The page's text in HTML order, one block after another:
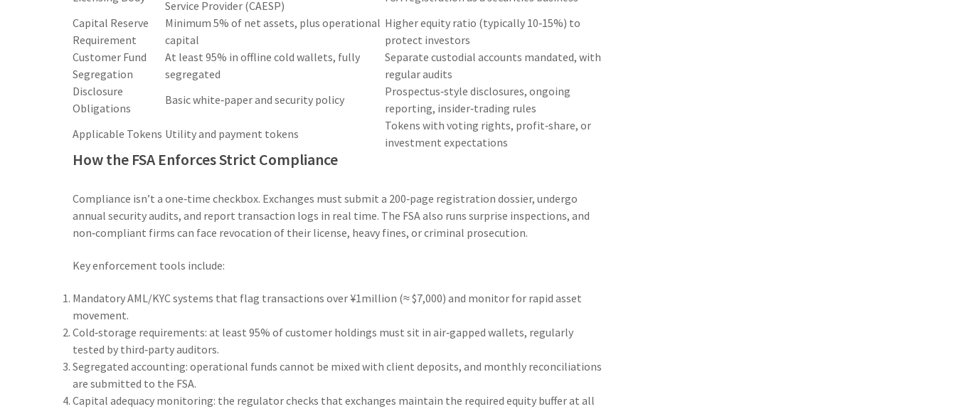
Service Provider (CAESP)
Capital Reserve
Requirement
Minimum 5% of net assets, plus operational
capital
Higher equity ratio (typically 10‑15%) to
protect investors
Customer Fund
Segregation
At least 95% in offline cold wallets, fully
segregated
Separate custodial accounts mandated, with
regular audits
Disclosure
Obligations
Basic white‑paper and security policy
Prospectus‑style disclosures, ongoing
reporting, insider‑trading rules
Applicable Tokens Utility and payment tokens
Tokens with voting rights, profit‑share, or
investment expectations
How the FSA Enforces Strict Compliance
Compliance isn’t a one‑time checkbox. Exchanges must submit a 200‑page registration dossier, undergo
annual security audits, and report transaction logs in real time. The FSA also runs surprise inspections, and
non‑compliant firms can face revocation of their license, heavy fines, or criminal prosecution.
Key enforcement tools include:
Mandatory AML/KYC systems that flag transactions over ¥1million (≈ $7,000) and monitor for rapid asset
movement.
Cold‑storage requirements: at least 95% of customer holdings must sit in air‑gapped wallets, regularly
tested by third‑party auditors.
Segregated accounting: operational funds cannot be mixed with client deposits, and monthly reconciliations
are submitted to the FSA.
Capital adequacy monitoring: the regulator checks that exchanges maintain the required equity buffer at all